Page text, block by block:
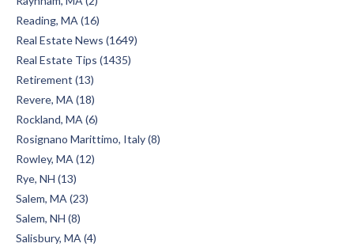
Reading, MA (16)
Real Estate News (1649)
Real Estate Tips (1435)
Retirement (13)
Revere, MA (18)
Rockland, MA (6)
Rosignano Marittimo, Italy (8)
Rowley, MA (12)
Rye, NH (13)
Salem, MA (23)
Salem, NH (8)
Salisbury, MA (4)